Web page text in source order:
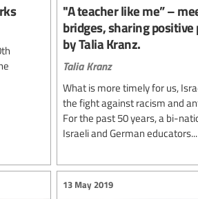
"A teacher like me” –
bridges, sharing
by Talia Kranz.
Talia Kranz
What is more timely for us,
the fight against racism and
For the past 50 years, a bi-
Israeli and German educators...
13 May 2019